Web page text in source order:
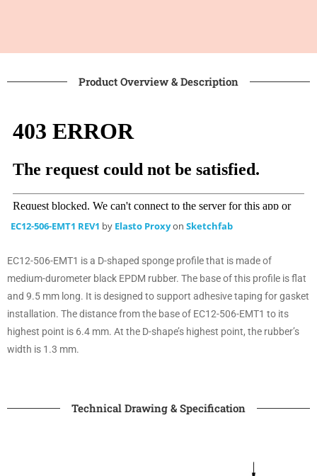
Product Overview & Description
EC12-506-EMT1 REV1 by Elasto Proxyon Sketchfab
EC12-506-EMT1 is a D-shaped sponge profile that is made of
medium-durometer black EPDM rubber. The base of this profile is flat
and 9.5 mm long. It is designed to support adhesive taping for gasket
installation. The distance from the base of EC12-506-EMT1 to its
highest point is 6.4 mm. At the D-shape’s highest point, the rubber’s
width is 1.3 mm.
Technical Drawing & Specification